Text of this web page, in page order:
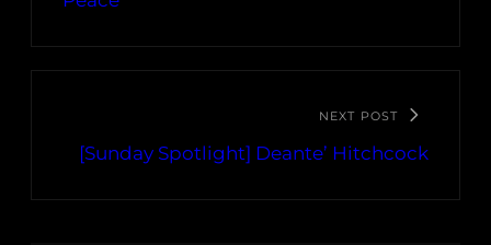
NEXT POST
[Sunday Spotlight] Deante’ Hitchcock